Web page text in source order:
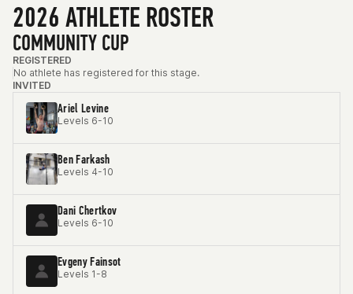
2026 ATHLETE ROSTER
COMMUNITY CUP
REGISTERED
No athlete has registered for this stage.
INVITED
Ariel Levine
Levels 6-10
Ben Farkash
Levels 4-10
Dani Chertkov
Levels 6-10
Evgeny Fainsot
Levels 1-8